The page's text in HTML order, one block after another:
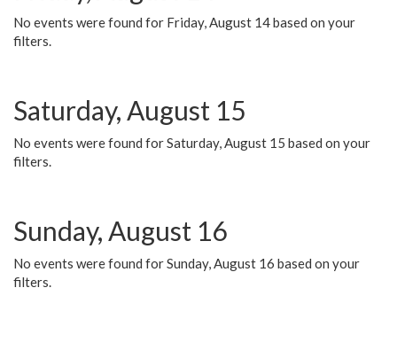
No events were found for Friday, August 14 based on your
filters.
Saturday, August 15
No events were found for Saturday, August 15 based on your
filters.
Sunday, August 16
No events were found for Sunday, August 16 based on your
filters.